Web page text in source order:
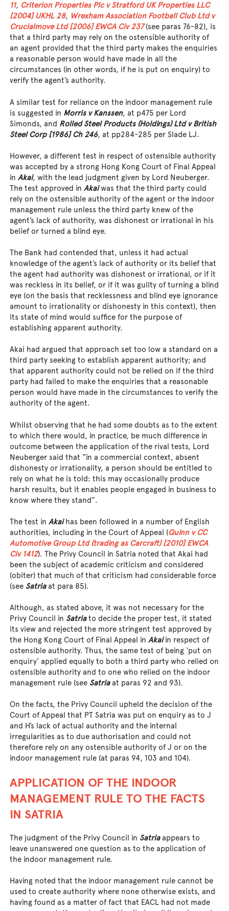
11, Criterion Properties Plc v Stratford UK Properties LLC
[2004] UKHL 28, Wrexham Association Football Club Ltd v
Crucialmove Ltd [2006] EWCA Civ 237(see paras 76-82), is
that a third party may rely on the ostensible authority of
an agent provided that the third party makes the enquiries
a reasonable person would have made in all the
circumstances (in other words, if he is put on enquiry) to
verify the agent’s authority.
A similar test for reliance on the indoor management rule
is suggested in Morris v Kanssen, at p475 per Lord
Simonds, and Rolled Steel Products (Holdings) Ltd v British
Steel Corp [1986] Ch 246, at pp284-285 per Slade LJ.
However, a different test in respect of ostensible authority
was accepted by a strong Hong Kong Court of Final Appeal
inAkai, with the lead judgment given by Lord Neuberger.
The test approved inAkaiwas that the third party could
rely on the ostensible authority of the agent or the indoor
management rule unless the third party knew of the
agent’s lack of authority, was dishonest or irrational in his
belief or turned a blind eye.
The Bank had contended that, unless it had actual
knowledge of the agent’s lack of authority or its belief that
the agent had authority was dishonest or irrational, or if it
was reckless in its belief, or if it was guilty of turning a blind
eye (on the basis that recklessness and blind eye ignorance
amount to irrationality or dishonesty in this context), then
its state of mind would suffice for the purpose of
establishing apparent authority.
Akai had argued that approach set too low a standard on a
third party seeking to establish apparent authority; and
that apparent authority could not be relied on if the third
party had failed to make the enquiries that a reasonable
person would have made in the circumstances to verify the
authority of the agent.
Whilst observing that he had some doubts as to the extent
to which there would, in practice, be much difference in
outcome between the application of the rival tests, Lord
Neuberger said that “in a commercial context, absent
dishonesty or irrationality, a person should be entitled to
rely on what he is told: this may occasionally produce
harsh results, but it enables people engaged in business to
know where they stand”.
The test inAkaihas been followed in a number of English
authorities, including in the Court of Appeal (Quinn v CC
Automotive Group Ltd (trading as Carcraft) [2010] EWCA
Civ 1412). The Privy Council in Satria noted that Akai had
been the subject of academic criticism and considered
(obiter) that much of that criticism had considerable force
(see Satriaat para 85).
Although, as stated above, it was not necessary for the
Privy Council in Satriato decide the proper test, it stated
its view and rejected the more stringent test approved by
the Hong Kong Court of Final Appeal inAkaiin respect of
ostensible authority. Thus, the same test of being ‘put on
enquiry’ applied equally to both a third party who relied on
ostensible authority and to one who relied on the indoor
management rule (see Satriaat paras 92 and 93).
On the facts, the Privy Council upheld the decision of the
Court of Appeal that PT Satria was put on enquiry as to J
and H’s lack of actual authority and the internal
irregularities as to due authorisation and could not
therefore rely on any ostensible authority of J or on the
indoor management rule (at paras 94, 103 and 104).
APPLICATION OF THE INDOOR
MANAGEMENT RULE TO THE FACTS
IN SATRIA
The judgment of the Privy Council in Satriaappears to
leave unanswered one question as to the application of
the indoor management rule.
Having noted that the indoor management rule cannot be
used to create authority where none otherwise exists, and
having found as a matter of fact that EACL had not made